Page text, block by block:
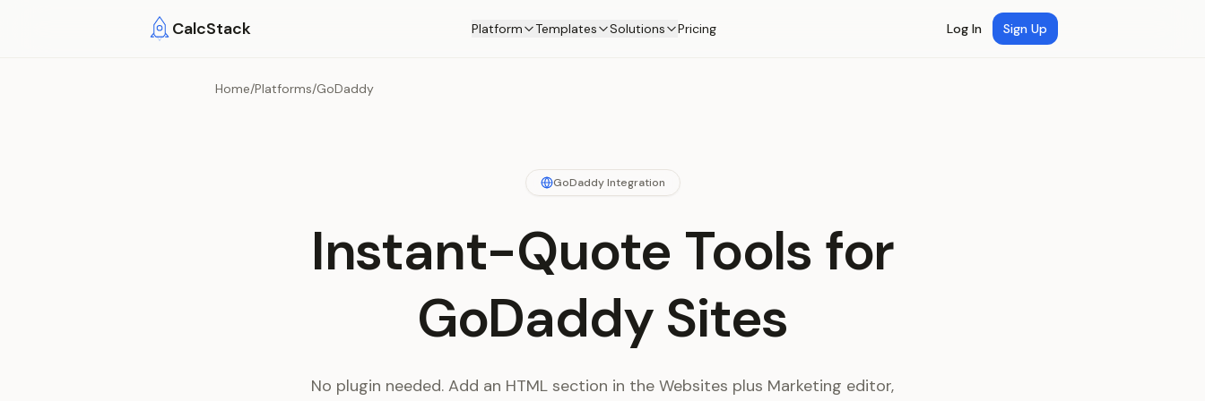
CalcStack Platform Templates Solutions Pricing Log In Sign Up
Home/Platforms/GoDaddy
GoDaddy Integration
Instant-Quote Tools for
GoDaddy Sites
No plugin needed. Add an HTML section in the Websites plus Marketing editor,